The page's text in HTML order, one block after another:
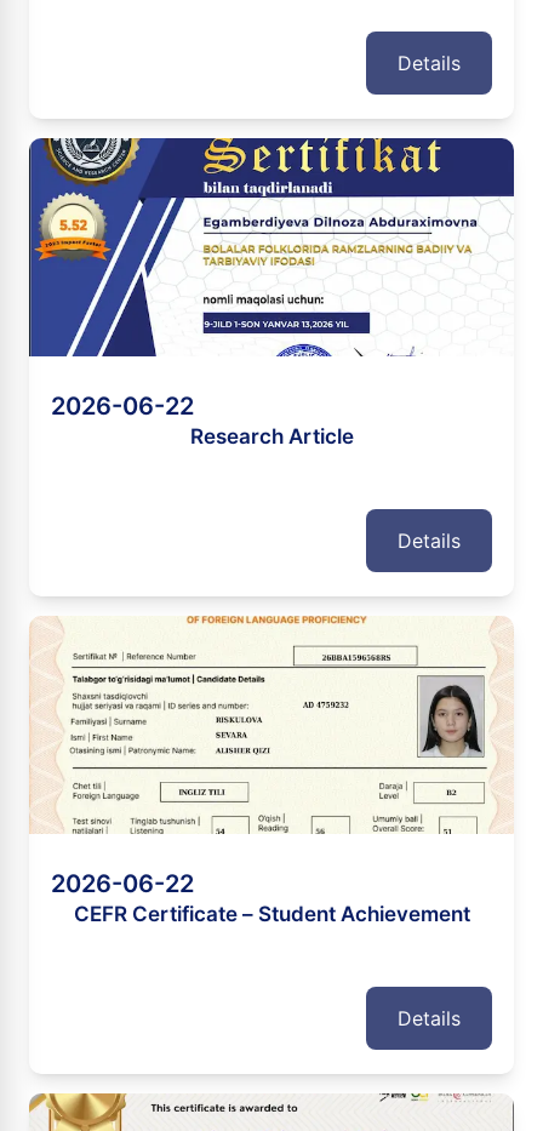
Details
2026-06-22
Research Article
Details
2026-06-22
CEFR Certificate – Student Achievement
Details